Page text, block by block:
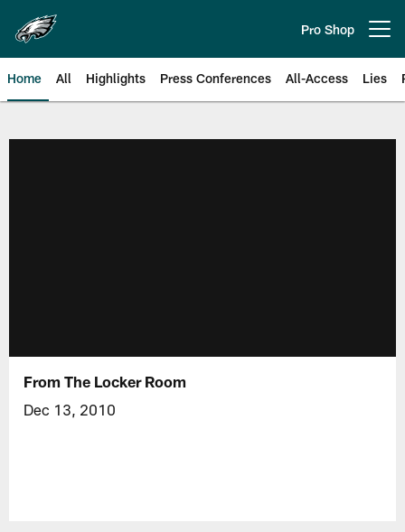
main
content
Pro Shop
Home All Highlights Press Conferences All-Access Lies
From The Locker Room
Dec 13, 2010